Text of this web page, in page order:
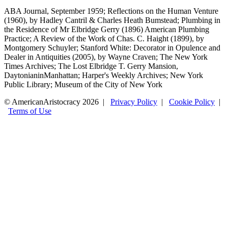
ABA Journal, September 1959; Reflections on the Human Venture
(1960), by Hadley Cantril & Charles Heath Bumstead; Plumbing in
the Residence of Mr Elbridge Gerry (1896) American Plumbing
Practice; A Review of the Work of Chas. C. Haight (1899), by
Montgomery Schuyler; Stanford White: Decorator in Opulence and
Dealer in Antiquities (2005), by Wayne Craven; The New York
Times Archives; The Lost Elbridge T. Gerry Mansion,
DaytonianinManhattan; Harper's Weekly Archives; New York
Public Library; Museum of the City of New York
© AmericanAristocracy 2026 | Privacy Policy | Cookie Policy |
Terms of Use